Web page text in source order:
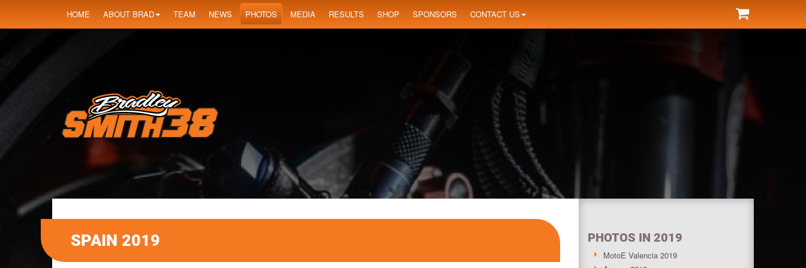
HOME ABOUT BRAD TEAM NEWS PHOTOS MEDIA RESULTS SHOP SPONSORS CONTACT US
SPAIN 2019 PHOTOS IN 2019
MotoE Valencia 2019